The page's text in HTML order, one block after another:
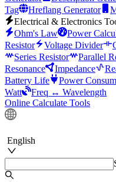
Tag
Hreflang Generator
Electrical & Electronics
Ohm's Law
Power
Resistor
Voltage Divider
Series Resistor
Parallel
Resonance
Impedance
Battery Life
Power
Watt
Freq ↔ Wavelength
Online Calculate Tools
English